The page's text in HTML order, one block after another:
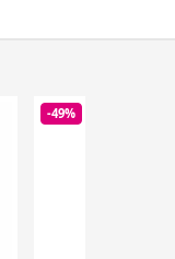
-49%